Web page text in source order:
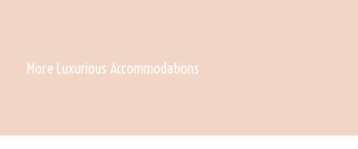
More Luxurious Accommodations